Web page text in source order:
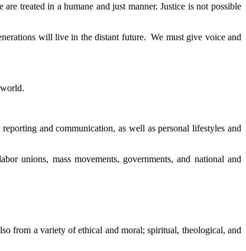
treated in a humane and just manner. Justice is not possible
will live in the distant future. We must give voice and
and communication, as well as personal lifestyles and
unions, mass movements, governments, and national and
from a variety of ethical and moral; spiritual, theological, and